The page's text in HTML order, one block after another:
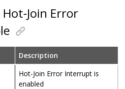
Hot-Join Error
Description
Hot-Join Error Interrupt is
enabled